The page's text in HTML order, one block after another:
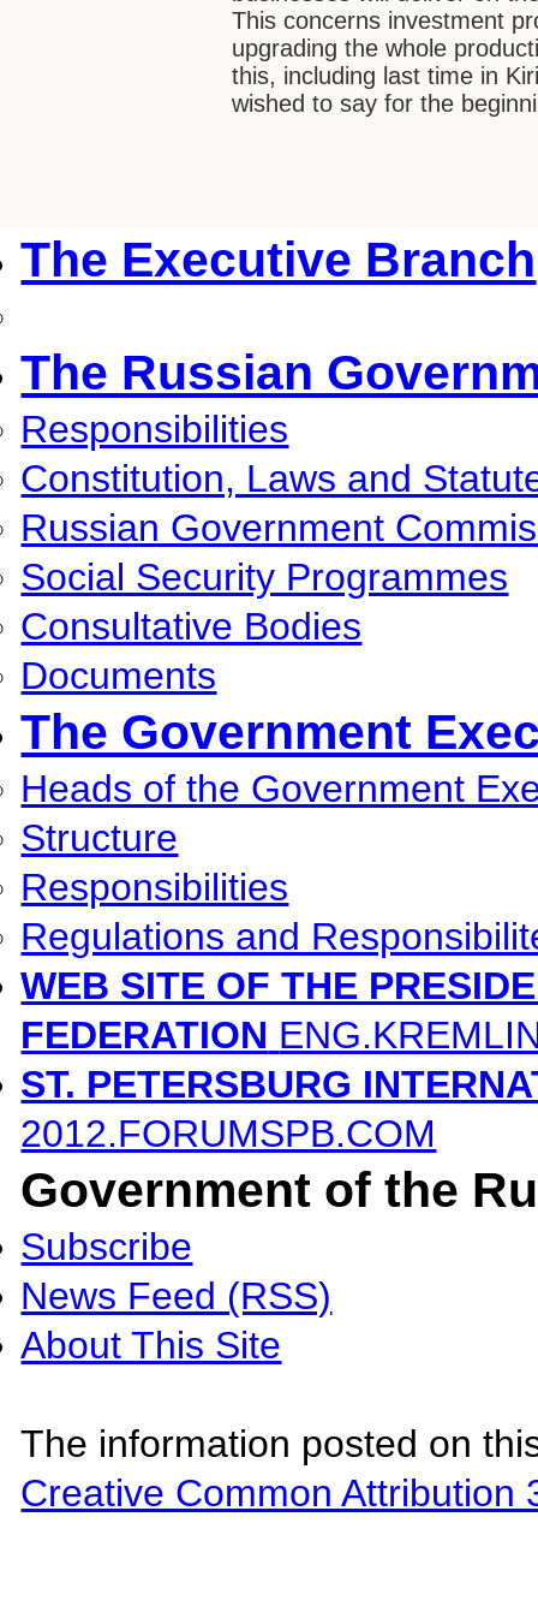
This concerns investment
upgrading the whole
this, including last time in
wished to say for the
The Executive Branch
The Russian
Responsibilities
Constitution, Laws and
Russian Government
Social Security Programmes
Consultative Bodies
Documents
The Government
Heads of the Government
Structure
Responsibilities
Regulations and
WEB SITE OF THE
FEDERATION
ST. PETERSBURG
2012.FORUMSPB.COM
Government of the
Subscribe
News Feed (RSS)
About This Site
The information posted on
Creative Common Attribution